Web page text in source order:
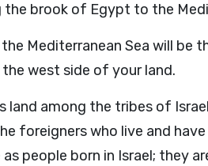
the brook of Egypt to the
Mediterranean Sea will be
west side of your land.
land among the tribes of
foreigners who live and
people born in Israel; they